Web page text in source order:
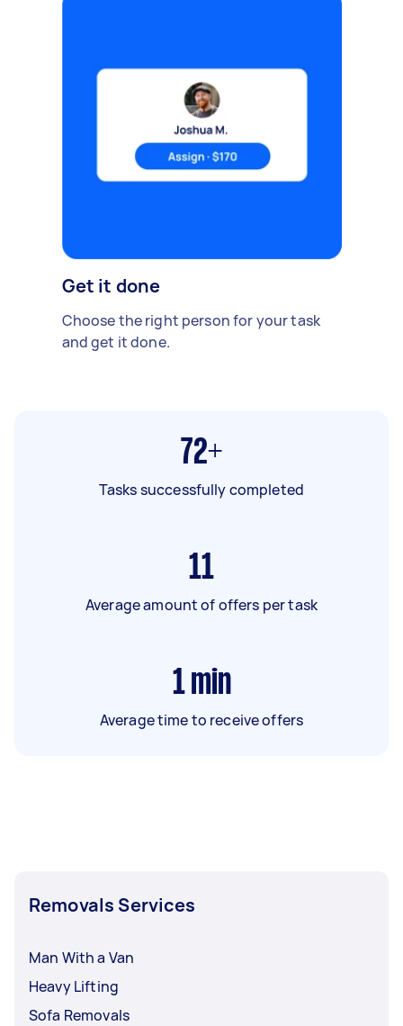
Get it done
Choose the right person for your task
and get it done.
72+
Tasks successfully completed
11
Average amount of offers per task
1 min
Average time to receive offers
Removals Services
Man With a Van
Heavy Lifting
Sofa Removals